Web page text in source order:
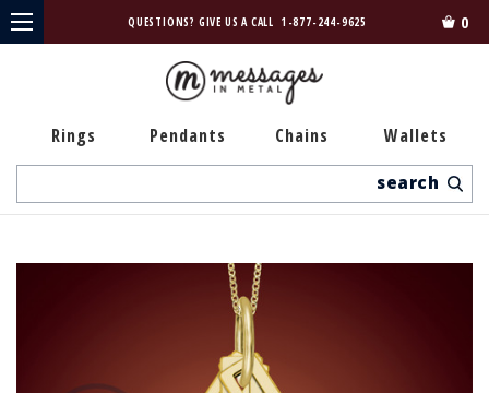
QUESTIONS? GIVE US A CALL 1-877-244-9625 0
Rings Pendants Chains Wallets